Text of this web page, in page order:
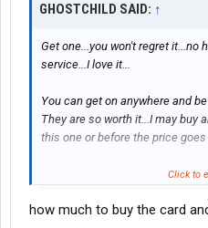
GHOSTCHILD SAID: ↑
Get one...you won't regret it...no
service...I love it...
You can get on anywhere and
They are so worth it...I may buy
this one or before the price goes
Cause as soon as they startClick to
how much to buy the card